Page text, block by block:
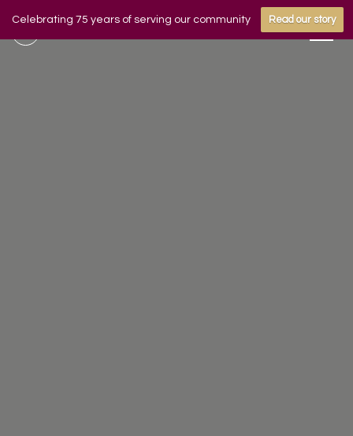
Celebrating 75 years of serving our community Read our story